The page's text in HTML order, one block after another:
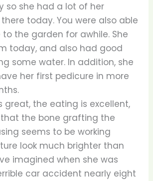
so she had a lot of her
today. You were also able
the garden for awhile. She
today, and also had good
some water. In addition, she
her first pedicure in more
great, the eating is excellent,
the bone grafting the
seems to be working
look much brighter than
imagined when she was
car accident nearly eight